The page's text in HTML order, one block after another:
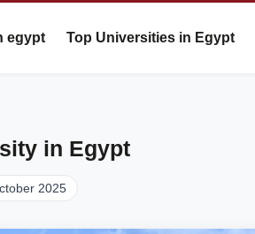
egypt Top Universities in Egypt
in Egypt
2025